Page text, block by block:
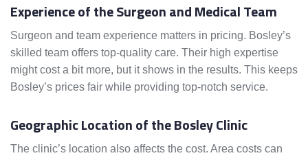
Experience of the Surgeon and Medical Team
Surgeon and team experience matters in pricing. Bosley’s
skilled team offers top-quality care. Their high expertise
might cost a bit more, but it shows in the results. This keeps
Bosley’s prices fair while providing top-notch service.
Geographic Location of the Bosley Clinic
The clinic’s location also affects the cost. Area costs can